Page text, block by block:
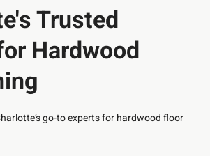
Trusted
Hardwood
go-to experts for hardwood floor